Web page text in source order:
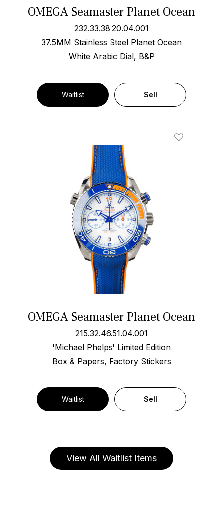
OMEGA Seamaster Planet Ocean
232.33.38.20.04.001
37.5MM Stainless Steel Planet Ocean
White Arabic Dial, B&P
Waitlist Sell
OMEGA Seamaster Planet Ocean
215.32.46.51.04.001
'Michael Phelps' Limited Edition
Box & Papers, Factory Stickers
Waitlist Sell
View All Waitlist Items